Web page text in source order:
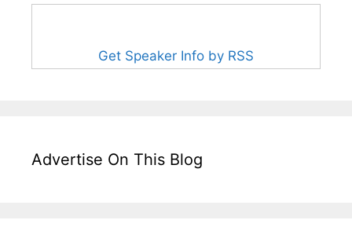
Get Speaker Info by RSS
Advertise On This Blog